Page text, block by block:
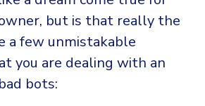
but is that really the
a few unmistakable
you are dealing with an
bots: